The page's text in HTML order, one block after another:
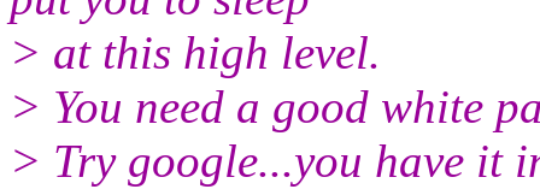
> at this high level.
> You need a good white
> Try google...you have it